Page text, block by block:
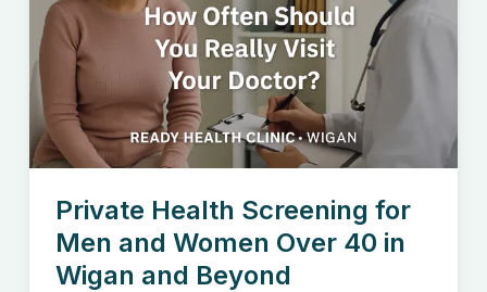
Private Health Screening for
Men and Women Over 40 in
Wigan and Beyond